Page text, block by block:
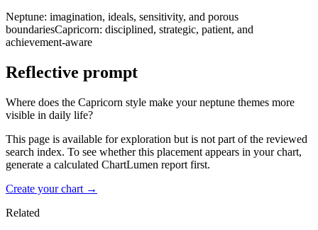
Neptune: imagination, ideals, sensitivity, and porous
boundariesCapricorn: disciplined, strategic, patient, and
achievement-aware
Reflective prompt
Where does the Capricorn style make your neptune themes more
visible in daily life?
This page is available for exploration but is not part of the reviewed
search index. To see whether this placement appears in your chart,
generate a calculated ChartLumen report first.
Create your chart →
Related